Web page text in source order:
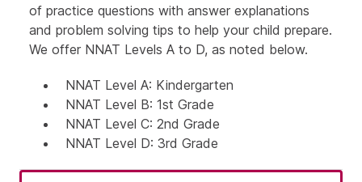
of practice questions with answer explanations
and problem solving tips to help your child prepare.
We offer NNAT Levels A to D, as noted below.
NNAT Level A: Kindergarten
NNAT Level B: 1st Grade
NNAT Level C: 2nd Grade
NNAT Level D: 3rd Grade